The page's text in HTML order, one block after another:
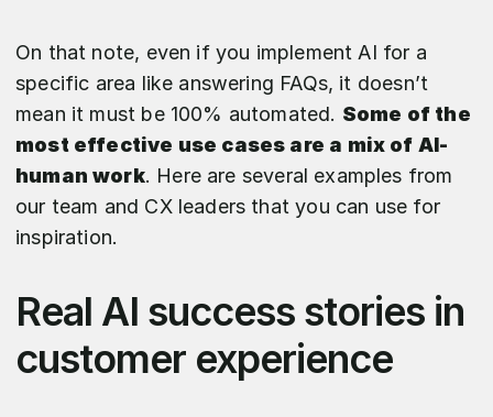
On that note, even if you implement AI for a
specific area like answering FAQs, it doesn’t
mean it must be 100% automated. Some of the
most effective use cases are a mix of AI-
human work. Here are several examples from
our team and CX leaders that you can use for
inspiration.
Real AI success stories in
customer experience